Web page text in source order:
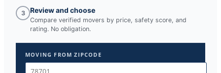
3 Review and choose
Compare verified movers by price, safety score, and
rating. No obligation.
MOVING FROM ZIPCODE